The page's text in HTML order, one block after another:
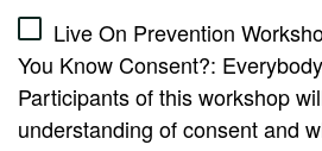
Live On Prevention
You Know Consent?:
Participants of this workshop
understanding of consent and